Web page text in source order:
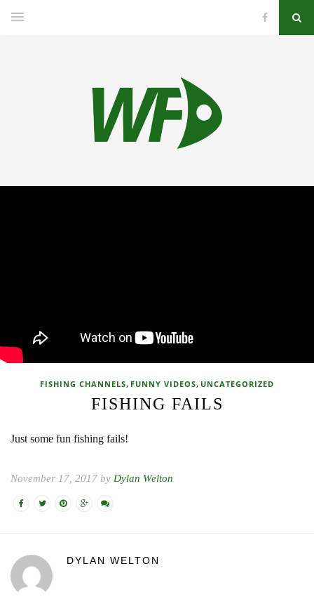
FISHING CHANNELS, FUNNY VIDEOS, UNCATEGORIZED
FISHING FAILS
Just some fun fishing fails!
November 17, 2017 by Dylan Welton
DYLAN WELTON